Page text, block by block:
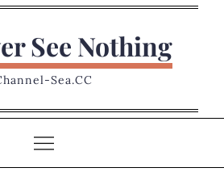
See Nothing
Sea.CC